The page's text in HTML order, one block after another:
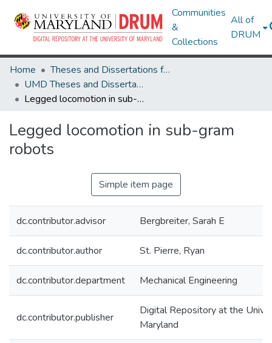
Communities
&
Collections
All of
DRUM
Home
Theses and Dissertations from UMD
UMD Theses and Dissertations
Legged locomotion in sub-gram robots
Legged locomotion in sub-gram
robots
Simple item page
dc.contributor.advisor Bergbreiter, Sarah E
dc.contributor.author St. Pierre, Ryan
dc.contributor.department Mechanical Engineering
dc.contributor.publisher
Digital Repository at the
Maryland